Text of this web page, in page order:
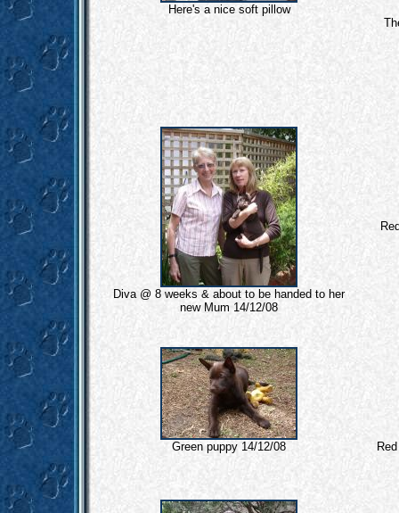
Here's a nice soft pillow
Diva @ 8 weeks & about to be handed to her
new Mum 14/12/08
Green puppy 14/12/08